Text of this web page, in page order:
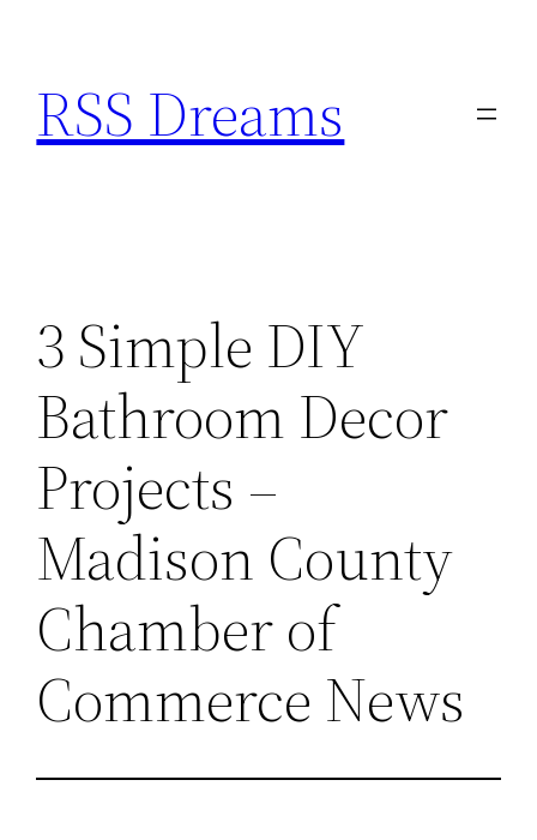
content
RSS Dreams
3 Simple DIY
Bathroom Decor
Projects –
Madison County
Chamber of
Commerce News